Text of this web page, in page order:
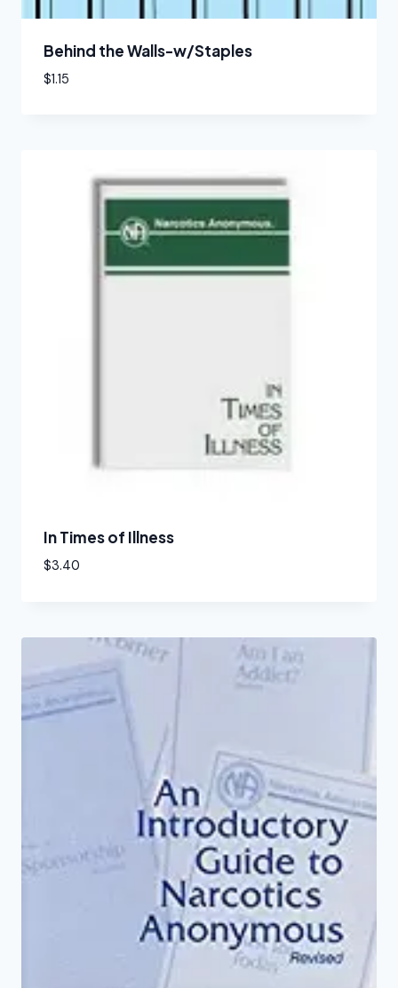
Behind the Walls-w/Staples
$1.15
In Times of Illness
$3.40